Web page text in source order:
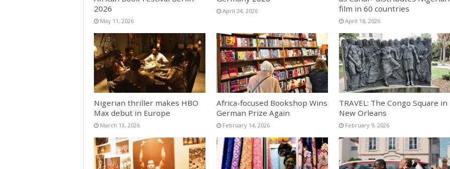
2026
May 11, 2026
April 24, 2026
film in 60 countries
April 18, 2026
Nigerian thriller makes HBO
Max debut in Europe
March 13, 2026
Africa-focused Bookshop Wins
German Prize Again
February 14, 2026
TRAVEL: The Congo Square in
New Orleans
February 9, 2026